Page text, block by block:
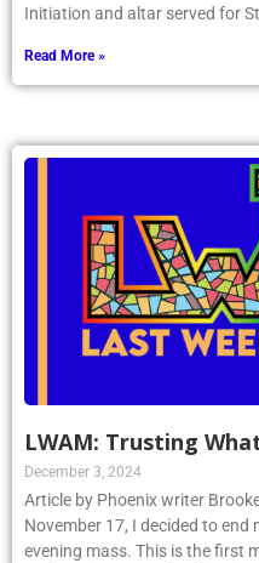
Initiation and altar served for
Read More »
LWAM: Trusting
December 3, 2024
Article by Phoenix writer
November 17, I decided to end
evening mass. This is the first